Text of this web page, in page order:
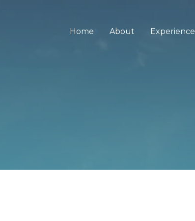
Home About